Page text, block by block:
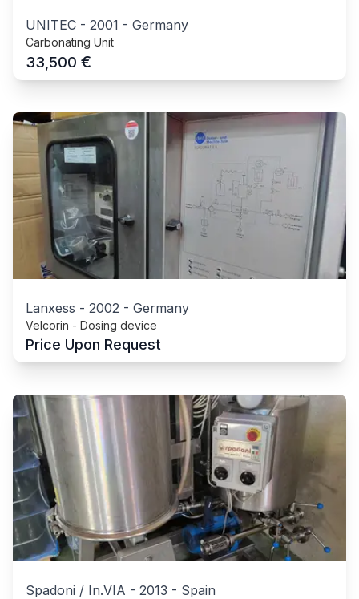
UNITEC - 2001 - Germany
Carbonating Unit
33,500 €
Lanxess - 2002 - Germany
Velcorin - Dosing device
Price Upon Request
Spadoni / In.VIA - 2013 - Spain